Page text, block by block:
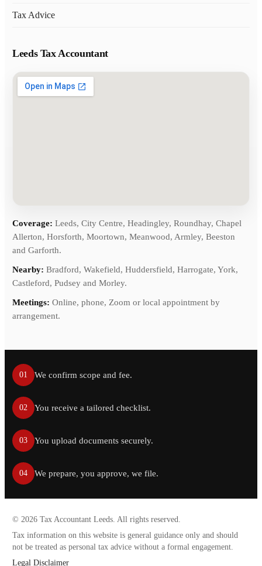
Tax Advice
Leeds Tax Accountant
Coverage: Leeds, City Centre, Headingley, Roundhay, Chapel
Allerton, Horsforth, Moortown, Meanwood, Armley, Beeston
and Garforth.
Nearby: Bradford, Wakefield, Huddersfield, Harrogate, York,
Castleford, Pudsey and Morley.
Meetings: Online, phone, Zoom or local appointment by
arrangement.
01 We confirm scope and fee.
02 You receive a tailored checklist.
03 You upload documents securely.
04 We prepare, you approve, we file.
© 2026 Tax Accountant Leeds. All rights reserved.
Tax information on this website is general guidance only and should
not be treated as personal tax advice without a formal engagement.
Legal Disclaimer